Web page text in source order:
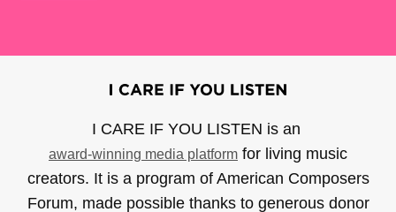
I CARE IF YOU LISTEN is an
award-winning media platform for living music
creators. It is a program of American Composers
Forum, made possible thanks to generous donor